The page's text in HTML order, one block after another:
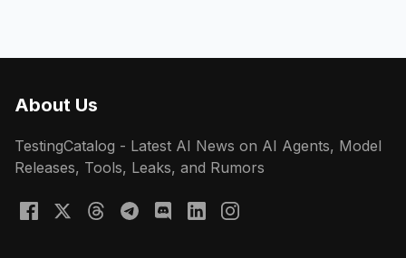
About Us
TestingCatalog - Latest AI News on AI Agents, Model
Releases, Tools, Leaks, and Rumors